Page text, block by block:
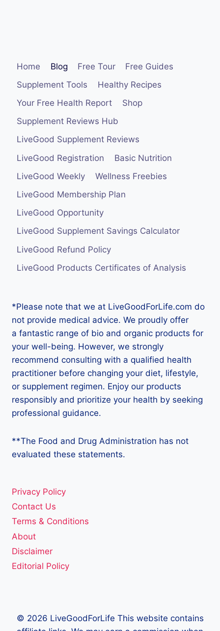
Home Blog Free Tour
Free Guides
Supplement Tools
Healthy Recipes
Your Free Health Report
Shop
Supplement Reviews Hub
LiveGood Supplement Reviews
LiveGood Registration
Basic Nutrition
LiveGood Weekly
Wellness Freebies
LiveGood Membership Plan
LiveGood Opportunity
LiveGood Supplement Savings Calculator
LiveGood Refund Policy
LiveGood Products Certificates of Analysis
*Please note that we at LiveGoodForLife.com do
not provide medical advice. We proudly offer
a fantastic range of bio and organic products for
your well-being. However, we strongly
recommend consulting with a qualified health
practitioner before changing your diet, lifestyle,
or supplement regimen. Enjoy our products
responsibly and prioritize your health by seeking
professional guidance.
**The Food and Drug Administration has not
evaluated these statements.
Privacy Policy
Contact Us
Terms & Conditions
About
Disclaimer
Editorial Policy
© 2026 LiveGoodForLife This website contains